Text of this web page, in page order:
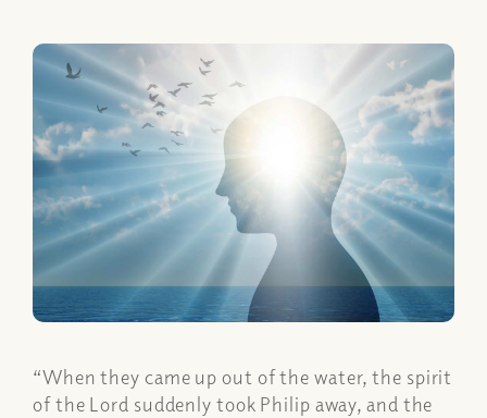
“When they came up out of the water, the spirit
of the Lord suddenly took Philip away, and the